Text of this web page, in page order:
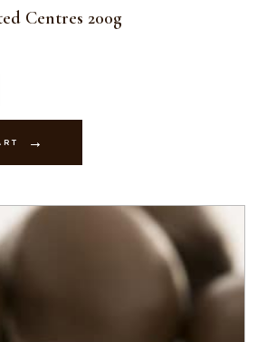
Centres 200g